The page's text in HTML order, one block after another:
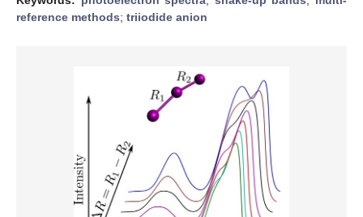
reference methods; triiodide anion